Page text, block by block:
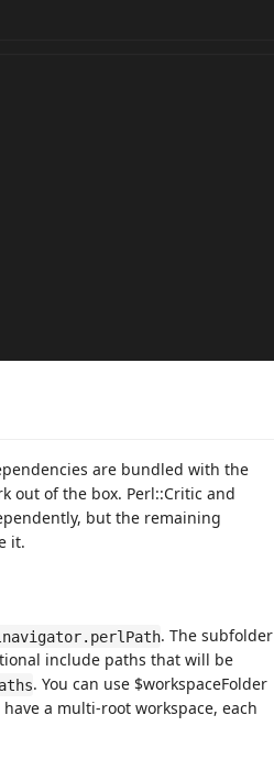
are bundled with the
out of the box. Perl::Critic and
but the remaining
it.
. The subfolder
include paths that will be
. You can use $workspaceFolder
a multi-root workspace, each